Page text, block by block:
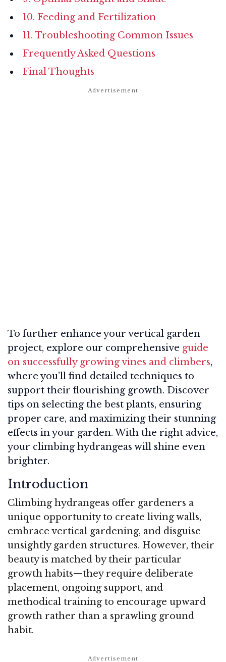
10. Feeding and Fertilization
11. Troubleshooting Common Issues
Frequently Asked Questions
Final Thoughts
To further enhance your vertical garden
project, explore our comprehensive guide
on successfully growing vines and climbers,
where you’ll find detailed techniques to
support their flourishing growth. Discover
tips on selecting the best plants, ensuring
proper care, and maximizing their stunning
effects in your garden. With the right advice,
your climbing hydrangeas will shine even
brighter.
Introduction
Climbing hydrangeas offer gardeners a
unique opportunity to create living walls,
embrace vertical gardening, and disguise
unsightly garden structures. However, their
beauty is matched by their particular
growth habits—they require deliberate
placement, ongoing support, and
methodical training to encourage upward
growth rather than a sprawling ground
habit.